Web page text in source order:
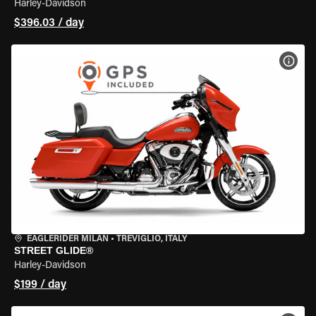
Harley-Davidson
$396.03 / day
EAGLERIDER MILAN • TREVIGLIO, ITALY
STREET GLIDE®
Harley-Davidson
$199 / day